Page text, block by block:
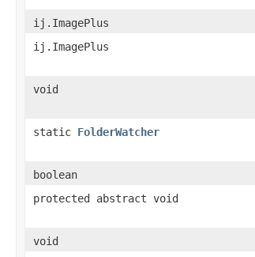
ij.ImagePlus
ij.ImagePlus
void
static FolderWatcher
boolean
protected abstract void
void